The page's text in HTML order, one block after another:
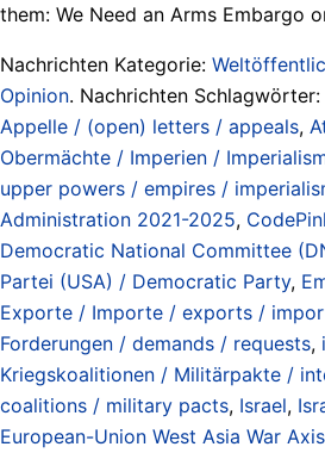
them: We Need an Arms Embargo
Nachrichten Kategorie:
Opinion. Nachrichten Schlagwörter:
Appelle / (open) letters / appeals,
Obermächte / Imperien /
upper powers / empires /
Administration 2021-2025,
Democratic National Committee
Partei (USA) / Democratic Party,
Exporte / Importe / exports /
Forderungen / demands / requests,
Kriegskoalitionen / Militärpakte /
coalitions / military pacts, Israel,
European-Union West Asia War